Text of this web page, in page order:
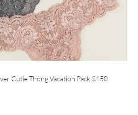
Cutie Thong Vacation Pack $150